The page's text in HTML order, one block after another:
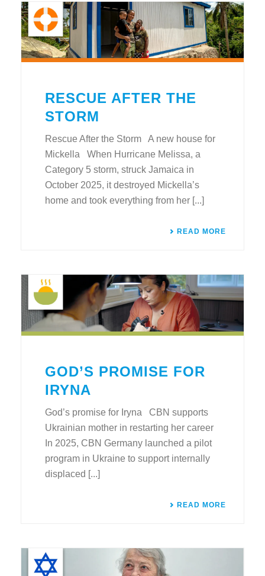
RESCUE AFTER THE
STORM
Rescue After the Storm A new house for
Mickella When Hurricane Melissa, a
Category 5 storm, struck Jamaica in
October 2025, it destroyed Mickella’s
home and took everything from her [...]
READ MORE
GOD’S PROMISE FOR
IRYNA
God’s promise for Iryna CBN supports
Ukrainian mother in restarting her career
In 2025, CBN Germany launched a pilot
program in Ukraine to support internally
displaced [...]
READ MORE